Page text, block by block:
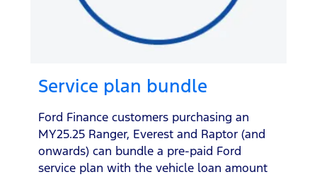
Service plan bundle
Ford Finance customers purchasing an
MY25.25 Ranger, Everest and Raptor (and
onwards) can bundle a pre-paid Ford
service plan with the vehicle loan amount